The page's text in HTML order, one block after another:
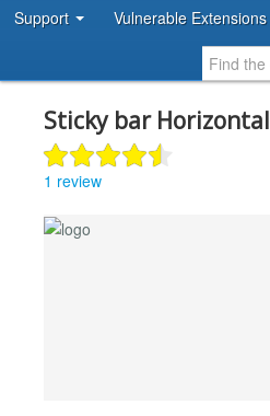
Support Vulnerable Extensions
Sticky bar Horizontal
1 review